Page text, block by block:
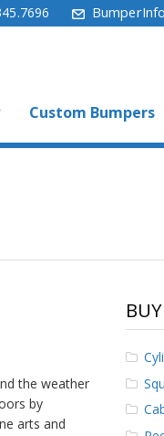
Custom Bumpers
the weather
by
arts and